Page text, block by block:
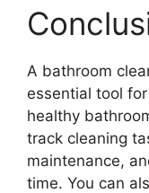
A bathroom
essential tool
healthy
track cleaning
maintenance,
time. You can